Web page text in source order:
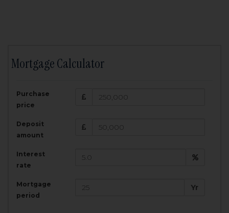
Mortgage Calculator
Purchase
price
Deposit
amount
Interest
rate
Mortgage
period
Yr
Amount Borrowed:
£
200,000
Total Monthly Payment:
Total amount repayable: